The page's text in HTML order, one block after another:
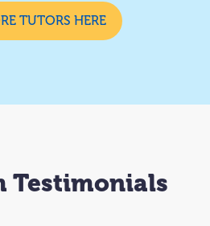
TUTORS HERE
Testimonials